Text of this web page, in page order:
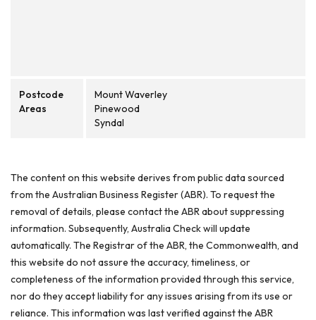
Postcode
Areas
Mount Waverley
Pinewood
Syndal
The content on this website derives from public data sourced
from the Australian Business Register (ABR). To request the
removal of details, please contact the ABR about suppressing
information. Subsequently, Australia Check will update
automatically. The Registrar of the ABR, the Commonwealth, and
this website do not assure the accuracy, timeliness, or
completeness of the information provided through this service,
nor do they accept liability for any issues arising from its use or
reliance. This information was last verified against the ABR